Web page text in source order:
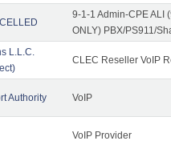
9-1-1 Admin-CPE ALI
ONLY) PBX/PS911/
L.L.C.
CLEC Reseller VoIP
Authority VoIP
VoIP Provider